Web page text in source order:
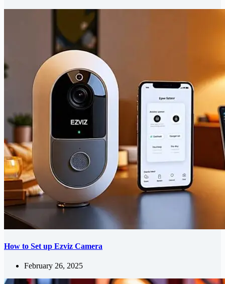
How to Set up Ezviz Camera
February 26, 2025